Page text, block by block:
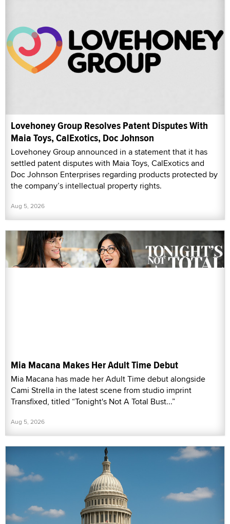
Lovehoney Group Resolves Patent Disputes With
Maia Toys, CalExotics, Doc Johnson
Lovehoney Group announced in a statement that it has
settled patent disputes with Maia Toys, CalExotics and
Doc Johnson Enterprises regarding products protected by
the company’s intellectual property rights.
Aug 5, 2026
Mia Macana Makes Her Adult Time Debut
Mia Macana has made her Adult Time debut alongside
Cami Strella in the latest scene from studio imprint
Transfixed, titled “Tonight's Not A Total Bust...”
Aug 5, 2026